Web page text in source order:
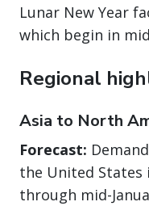
Lunar New Year
which begin in
Regional
Asia to North
Forecast:
the United States
through mid-